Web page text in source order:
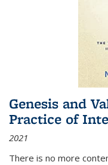
Genesis and
Practice of
2021
There is no more